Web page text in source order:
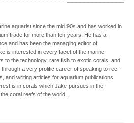
aquarist since the mid 90s and has worked in
trade for more than ten years. He has a
and has been the managing editor of
is interested in every facet of the marine
to the technology, rare fish to exotic corals, and
a very prolific career of speaking to reef
and writing articles for aquarium publications
is in corals which Jake pursues in the
coral reefs of the world.